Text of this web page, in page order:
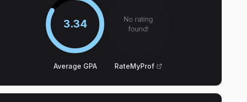
3.34
Average GPA
No rating
found!
RateMyProf